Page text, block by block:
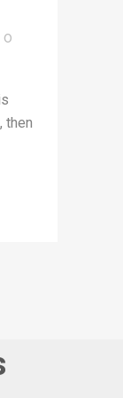
0
then